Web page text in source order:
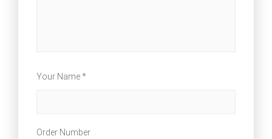
Your Name *
Order Number